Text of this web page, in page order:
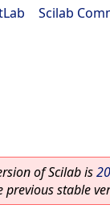
Scilab
of Scilab is
stable